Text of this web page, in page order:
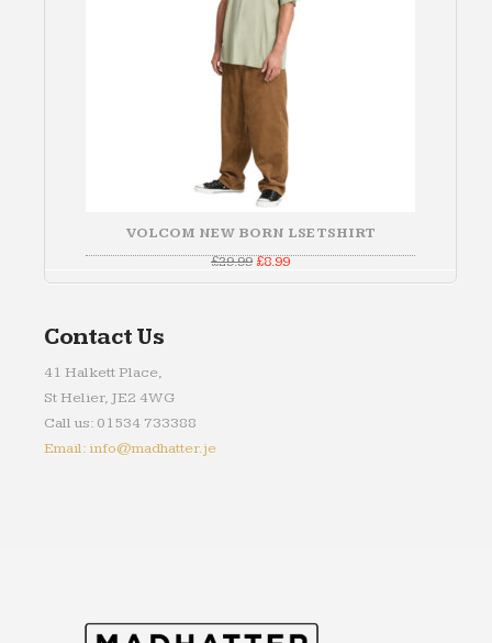
VOLCOM NEW BORN LSE TSHIRT
£29.99Original
was:
£8.99Current
is:
Contact Us
41 Halkett Place,
St Helier, JE2 4WG
Call us: 01534 733388
Email: info@madhatter.je